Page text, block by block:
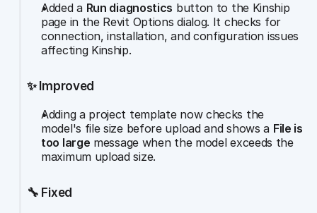
Added a Run diagnostics button to the Kinship
page in the Revit Options dialog. It checks for
connection, installation, and configuration issues
affecting Kinship.
✨ Improved
Adding a project template now checks the
model's file size before upload and shows a File is
too large message when the model exceeds the
maximum upload size.
🔧 Fixed